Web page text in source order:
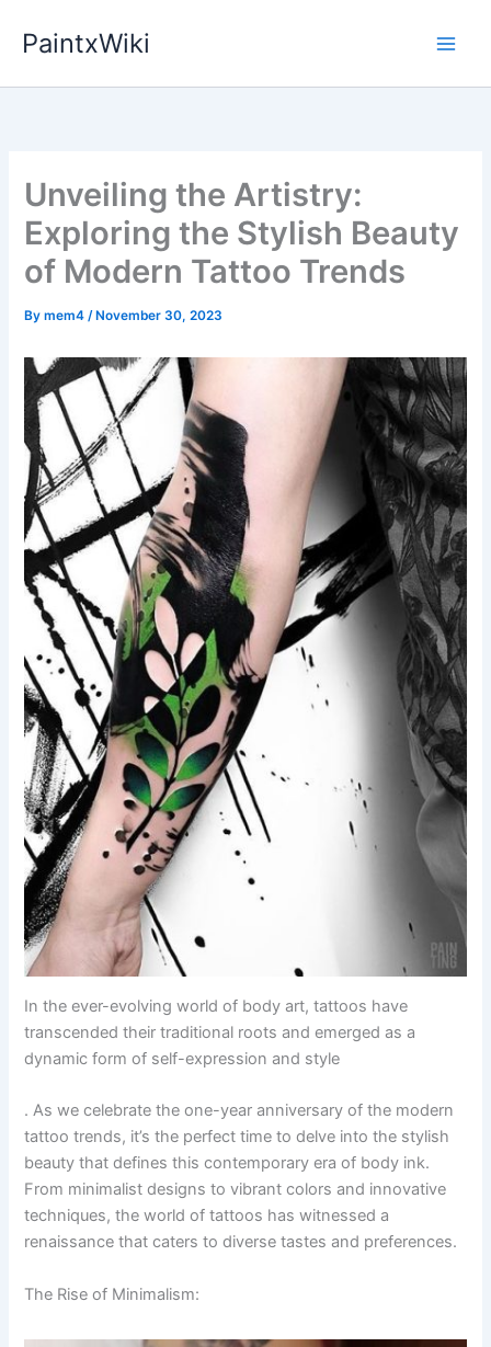
PaintxWiki
Unveiling the Artistry:
Exploring the Stylish Beauty
of Modern Tattoo Trends
Bymem4/ November 30, 2023
In the ever-evolving world of body art, tattoos have
transcended their traditional roots and emerged as a
dynamic form of self-expression and style
. As we celebrate the one-year anniversary of the modern
tattoo trends, it’s the perfect time to delve into the stylish
beauty that defines this contemporary era of body ink.
From minimalist designs to vibrant colors and innovative
techniques, the world of tattoos has witnessed a
renaissance that caters to diverse tastes and preferences.
The Rise of Minimalism: